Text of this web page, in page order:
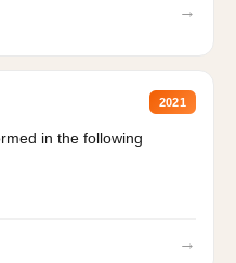
→
2021
in the following
→